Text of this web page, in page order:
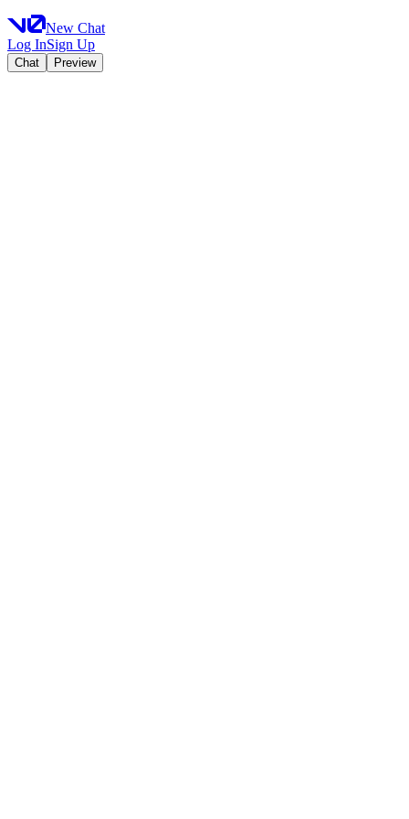
New Chat
Log InSign Up
Chat Preview